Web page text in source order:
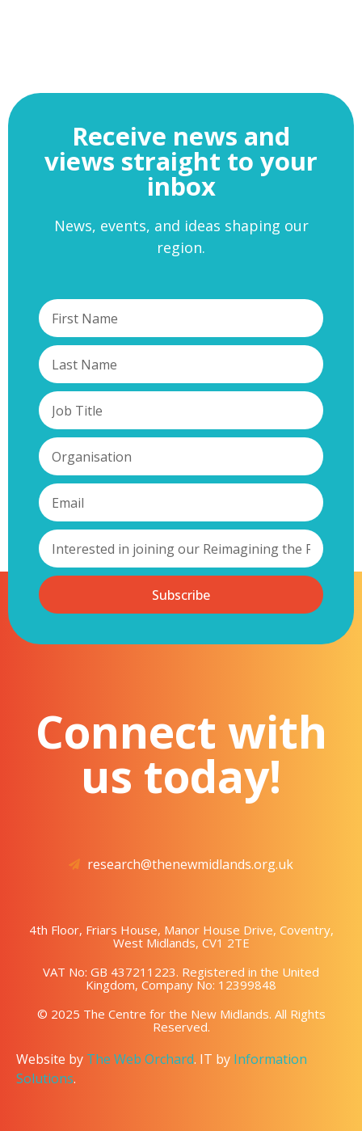
Receive news and
views straight to your
inbox
News, events, and ideas shaping our
region.
Subscribe
Connect with
us today!
research@thenewmidlands.org.uk
4th Floor, Friars House, Manor House Drive, Coventry,
West Midlands, CV1 2TE
VAT No: GB 437211223. Registered in the United
Kingdom, Company No: 12399848
© 2025 The Centre for the New Midlands. All Rights
Reserved.
Website by The Web Orchard. IT by Information
Solutions.